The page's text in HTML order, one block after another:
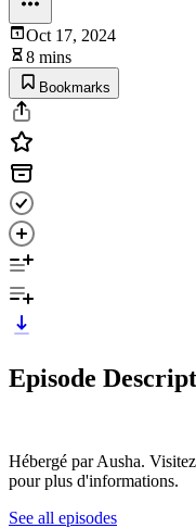
Oct 17, 2024
8 mins
Bookmarks
Episode
Hébergé par Ausha. Visitez
pour plus d'informations.
See all episodes